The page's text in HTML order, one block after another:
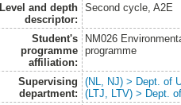
Level and depth
descriptor:
Second cycle, A2E
Student's
programme
affiliation:
NM026
programme
Supervising
department:
(NL, NJ) > Dept. of
(LTJ, LTV) > Dept.